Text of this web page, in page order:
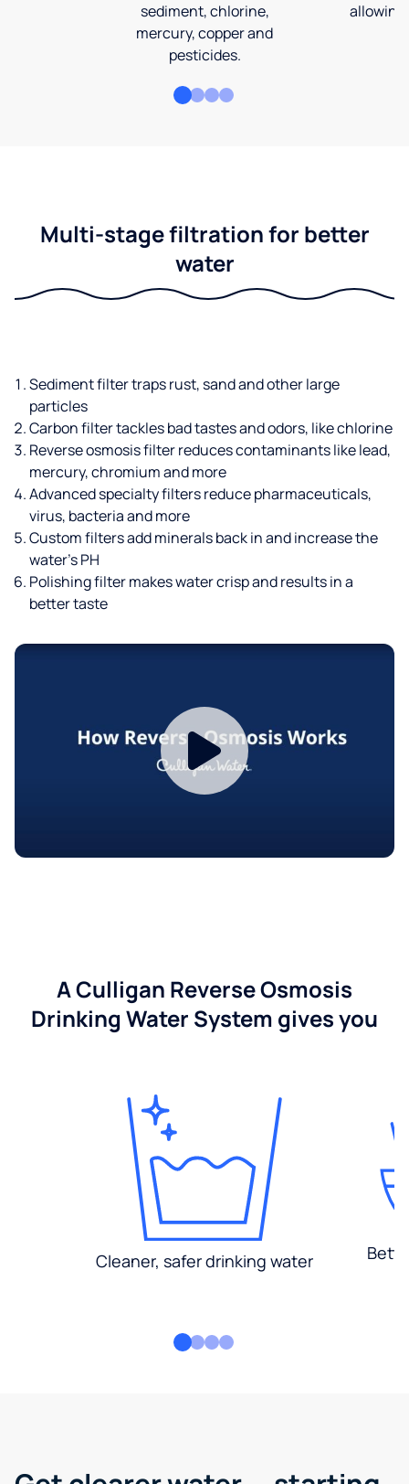
sediment, chlorine,
mercury, copper and
pesticides.
allowing
Multi-stage filtration for better
water
Sediment filter traps rust, sand and other large
particles
Carbon filter tackles bad tastes and odors, like chlorine
Reverse osmosis filter reduces contaminants like lead,
mercury, chromium and more
Advanced specialty filters reduce pharmaceuticals,
virus, bacteria and more
Custom filters add minerals back in and increase the
water’s PH
Polishing filter makes water crisp and results in a
better taste
A Culligan Reverse Osmosis
Drinking Water System gives you
Cleaner, safer drinking water